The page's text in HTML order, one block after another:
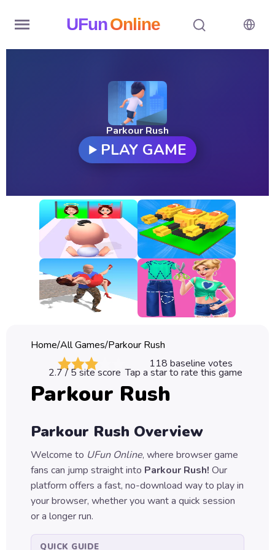
UFunOnline
New
Games
All
Games
Classic
Sprunki
Games
Car
Games
Games
Puzzle
Games
Parkour Rush
PLAY GAME
Home/All Games/Parkour Rush
118 baseline votes
2.7/ 5 site score Tap a star to rate this game
Parkour Rush
Parkour Rush Overview
Welcome to UFun Online, where browser game
fans can jump straight into Parkour Rush! Our
platform offers a fast, no-download way to play in
your browser, whether you want a quick session
or a longer run.
QUICK GUIDE